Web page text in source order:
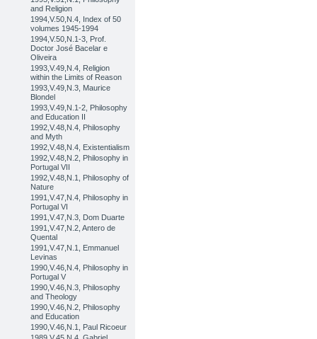
and Religion
1994,V.50,N.4, Index of 50
volumes 1945-1994
1994,V.50,N.1-3, Prof.
Doctor José Bacelar e
Oliveira
1993,V.49,N.4, Religion
within the Limits of Reason
1993,V.49,N.3, Maurice
Blondel
1993,V.49,N.1-2, Philosophy
and Education II
1992,V.48,N.4, Philosophy
and Myth
1992,V.48,N.4, Existentialism
1992,V.48,N.2, Philosophy in
Portugal VII
1992,V.48,N.1, Philosophy of
Nature
1991,V.47,N.4, Philosophy in
Portugal VI
1991,V.47,N.3, Dom Duarte
1991,V.47,N.2, Antero de
Quental
1991,V.47,N.1, Emmanuel
Levinas
1990,V.46,N.4, Philosophy in
Portugal V
1990,V.46,N.3, Philosophy
and Theology
1990,V.46,N.2, Philosophy
and Education
1990,V.46,N.1, Paul Ricoeur